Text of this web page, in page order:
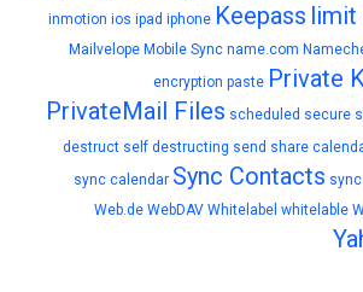
inmotion ios ipad iphone Keepass limit
Mailvelope Mobile Sync name.com
encryption paste Private
PrivateMail Files scheduled secure
destruct self destructing send share
sync calendar Sync Contacts
Web.de WebDAV Whitelabel whitelable